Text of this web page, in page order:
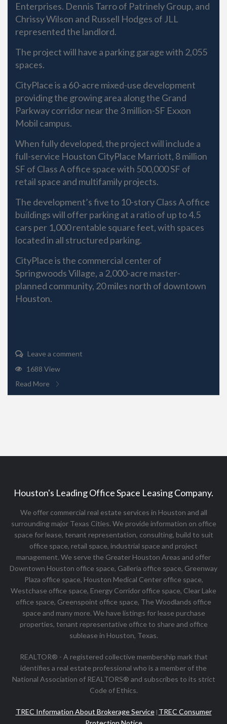
Enterprises. Dennis Tarro of Patrinely Group, and
Chrissy Wilson and Russell Hodges of JLL
represented the landlord.
The project will have a parking garage with 2,055
spaces.
CityPlace is a 60-acre mixed-use development
providing the growing area along the Grand
Parkway corridor near the 3 million-SF Exxon
Mobil campus.
When fully developed, the project will include a
full-service Houston CityPlace Marriott, 8 million
SF of Class A office space with 500,000 SF of
retail space and multifamily projects.
The development’s five to 10-story Class A office
buildings will offer parking at a ratio of up to 4.5
cars per 1,000 rentable square feet, with spaces
located in all structured parking.
CityPlace is the commercial center of
Springwoods Village, a 2,000-acre master-
planned community, 20 miles north of downtown
Houston.
Leave a comment
1688 View
Read More
Houston's Leading Office Space Leasing Company.
We offer commercial real estate services in Houston and all
surrounding major Texas Cities. We provide information on office
space for lease, tenant representation, consulting, build to suit
office space, retail space, industrial space and project
management. We serve the Greater Houston Areas and offer
Downtown Houston office space, Galleria office space, Greenway
Plaza office space, Houston Medical Center office space,
Westchase office space, Energy Corridor office space, Clear Lake
office space, Greenspoint office space, The Woodlands office
space and many more. We have listings for lease purchase
properties, tenant representative office to share and office
sublease in Houston, Texas.
REALTOR® - A registered collective membership mark that
identifies a real estate professional who is a member of the
National Association of REALTORS® and subscribes to its strict
Code of Ethics.
TREC Information About Brokerage Service| TREC Consumer